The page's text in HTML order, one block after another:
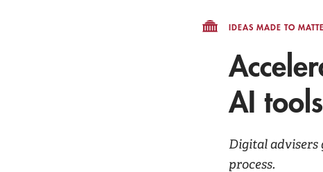
IDEAS MADE TO
AI
Digital advisers
process.